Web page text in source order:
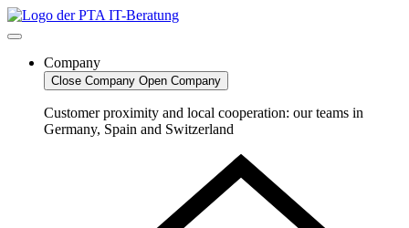
Skip
to
Company
Close Company Open Company
Customer proximity and local cooperation: our teams in
Germany, Spain and Switzerland